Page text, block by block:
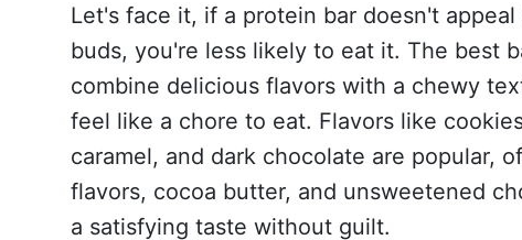
Let's face it, if a protein bar doesn't
buds, you're less likely to eat it. The best
combine delicious flavors with a chewy
feel like a chore to eat. Flavors like
caramel, and dark chocolate are popular,
flavors, cocoa butter, and unsweetened
a satisfying taste without guilt.